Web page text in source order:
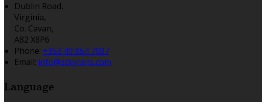
Dublin Road,
Virginia,
Co. Cavan,
A82 X8P6
Phone: +353 49 854 7087
Email: info@stkyrans.com
Language